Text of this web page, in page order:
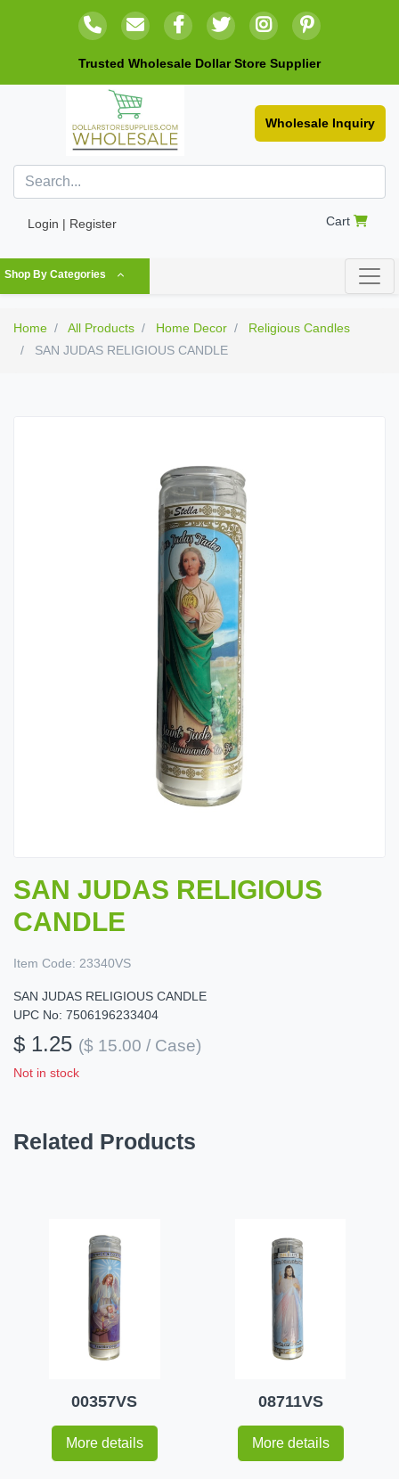
Trusted Wholesale Dollar Store Supplier
Wholesale Inquiry
Login | Register Cart
Shop By Categories
Home All Products Home Decor
Religious Candles
SAN JUDAS RELIGIOUS CANDLE
SAN JUDAS RELIGIOUS
CANDLE
Item Code: 23340VS
SAN JUDAS RELIGIOUS CANDLE
UPC No: 7506196233404
$ 1.25 ($ 15.00 / Case)
Not in stock
Related Products
00357VS
More details
08711VS
More details